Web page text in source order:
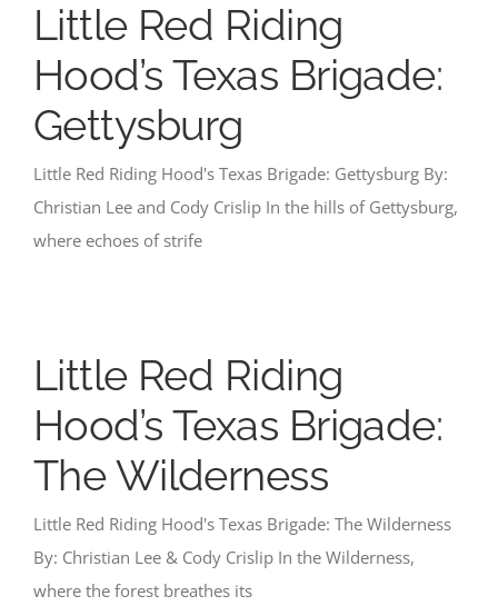
Little Red Riding
Hood’s Texas Brigade:
Gettysburg
Little Red Riding Hood's Texas Brigade: Gettysburg By:
Christian Lee and Cody Crislip In the hills of Gettysburg,
where echoes of strife
Little Red Riding
Hood’s Texas Brigade:
The Wilderness
Little Red Riding Hood's Texas Brigade: The Wilderness
By: Christian Lee & Cody Crislip In the Wilderness,
where the forest breathes its